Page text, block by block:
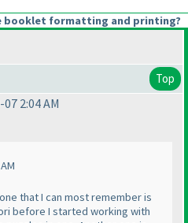
booklet formatting and printing?
Top
2:04 AM
that I can most remember is
before I started working with